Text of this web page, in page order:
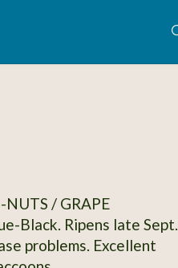
NUTS / GRAPE
Black. Ripens late Sept.
problems. Excellent